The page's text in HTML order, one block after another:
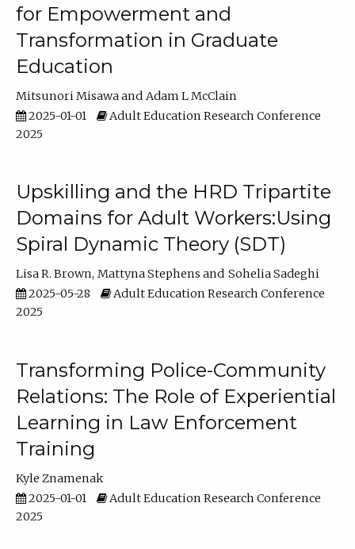
for Empowerment and
Transformation in Graduate
Education
Mitsunori Misawa
Adam L McClain
2025-01-01
Adult Education Research Conference
2025
Upskilling and the HRD Tripartite
Domains for Adult Workers:Using
Spiral Dynamic Theory (SDT)
Lisa R. Brown Mattyna Stephens
Sohelia Sadeghi
2025-05-28
Adult Education Research Conference
2025
Transforming Police-Community
Relations: The Role of Experiential
Learning in Law Enforcement
Training
Kyle Znamenak
2025-01-01
Adult Education Research Conference
2025